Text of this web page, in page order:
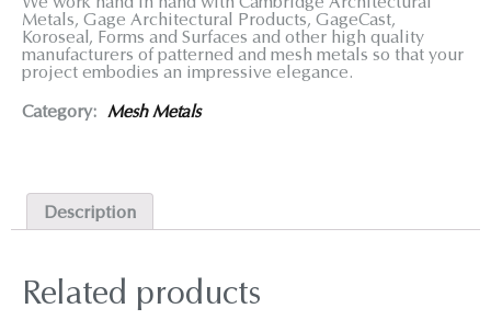
Metals, Gage Architectural Products, GageCast,
Koroseal, Forms and Surfaces and other high quality
manufacturers of patterned and mesh metals so that your
project embodies an impressive elegance.
Category: Mesh Metals
Description
Related products